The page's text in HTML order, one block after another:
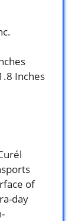
Inches
of
day